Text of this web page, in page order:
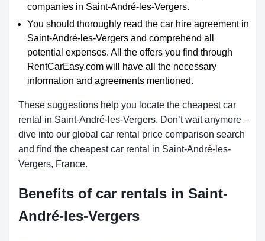
companies in Saint-André-les-Vergers.
You should thoroughly read the car hire agreement in
Saint-André-les-Vergers and comprehend all
potential expenses. All the offers you find through
RentCarEasy.com will have all the necessary
information and agreements mentioned.
These suggestions help you locate the cheapest car
rental in Saint-André-les-Vergers. Don’t wait anymore –
dive into our global car rental price comparison search
and find the cheapest car rental in Saint-André-les-
Vergers, France.
Benefits of car rentals in Saint-
André-les-Vergers